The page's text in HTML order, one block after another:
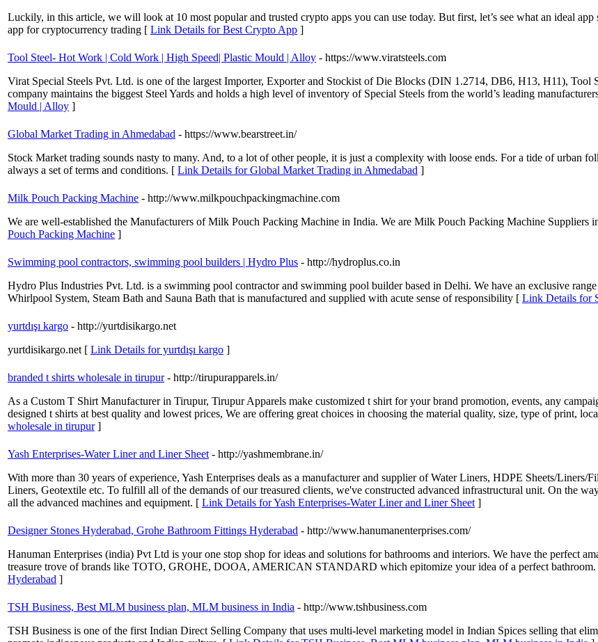
Luckily, in this article, we will look at 10 most popular and trusted crypto apps you can use today. But first, let’s see what an ideal
app for cryptocurrency trading [ Link Details for Best Crypto App ]
Tool Steel- Hot Work | Cold Work | High Speed| Plastic Mould | Alloy - https://www.viratsteels.com
Virat Special Steels Pvt. Ltd. is one of the largest Importer, Exporter and Stockist of Die Blocks (DIN 1.2714, DB6, H13, H11), Tool
company maintains the biggest Steel Yards and holds a high level of inventory of Special Steels from the world’s leading
Mould | Alloy ]
Global Market Trading in Ahmedabad - https://www.bearstreet.in/
Stock Market trading sounds nasty to many. And, to a lot of other people, it is just a complexity with loose ends. For a tide of urban
always a set of terms and conditions. [ Link Details for Global Market Trading in Ahmedabad ]
Milk Pouch Packing Machine - http://www.milkpouchpackingmachine.com
We are well-established the Manufacturers of Milk Pouch Packing Machine in India. We are Milk Pouch Packing Machine Suppliers
Pouch Packing Machine ]
Swimming pool contractors, swimming pool builders | Hydro Plus - http://hydroplus.co.in
Hydro Plus Industries Pvt. Ltd. is a swimming pool contractor and swimming pool builder based in Delhi. We have an exclusive
Whirlpool System, Steam Bath and Sauna Bath that is manufactured and supplied with acute sense of responsibility [ Link Details for
yurtdışı kargo - http://yurtdisikargo.net
yurtdisikargo.net [ Link Details for yurtdışı kargo ]
branded t shirts wholesale in tirupur - http://tirupurapparels.in/
As a Custom T Shirt Manufacturer in Tirupur, Tirupur Apparels make customized t shirt for your brand promotion, events, any
designed t shirts at best quality and lowest prices, We are offering great choices in choosing the material quality, size, type of print,
wholesale in tirupur]
Yash Enterprises-Water Liner and Liner Sheet - http://yashmembrane.in/
With more than 30 years of experience, Yash Enterprises deals as a manufacturer and supplier of Water Liners, HDPE Sheets/
Liners, Geotextile etc. To fulfill all of the demands of our treasured clients, we've constructed advanced infrastructural unit. On the
all the advanced machines and equipment. [ Link Details for Yash Enterprises-Water Liner and Liner Sheet ]
Designer Stones Hyderabad, Grohe Bathroom Fittings Hyderabad - http://www.hanumanenterprises.com/
Hanuman Enterprises (india) Pvt Ltd is your one stop shop for ideas and solutions for bathrooms and interiors. We have the perfect
treasure trove of brands like TOTO, GROHE, DOOA, AMERICAN STANDARD which epitomize your idea of a perfect
Hyderabad ]
TSH Business, Best MLM business plan, MLM business in India - http://www.tshbusiness.com
TSH Business is one of the first Indian Direct Selling Company that uses multi-level marketing model in Indian Spices selling that